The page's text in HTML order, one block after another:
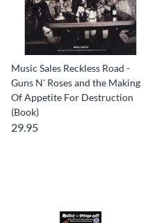
Music Sales Reckless Road -
Guns N' Roses and the Making
Of Appetite For Destruction
(Book)
29.95